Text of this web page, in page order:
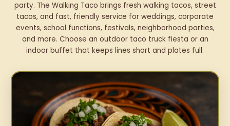
party. The Walking Taco brings fresh walking tacos, street
tacos, and fast, friendly service for weddings, corporate
events, school functions, festivals, neighborhood parties,
and more. Choose an outdoor taco truck fiesta or an
indoor buffet that keeps lines short and plates full.